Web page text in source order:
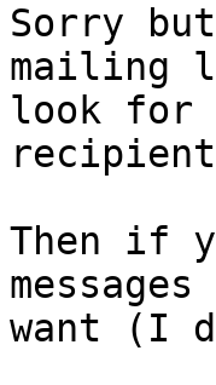
Sorry
mailing
look for
Then if
want (I